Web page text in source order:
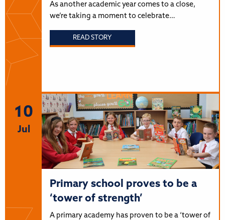
As another academic year comes to a close,
we’re taking a moment to celebrate…
READ STORY
10
Jul
Primary school proves to be a
‘tower of strength’
A primary academy has proven to be a ‘tower of